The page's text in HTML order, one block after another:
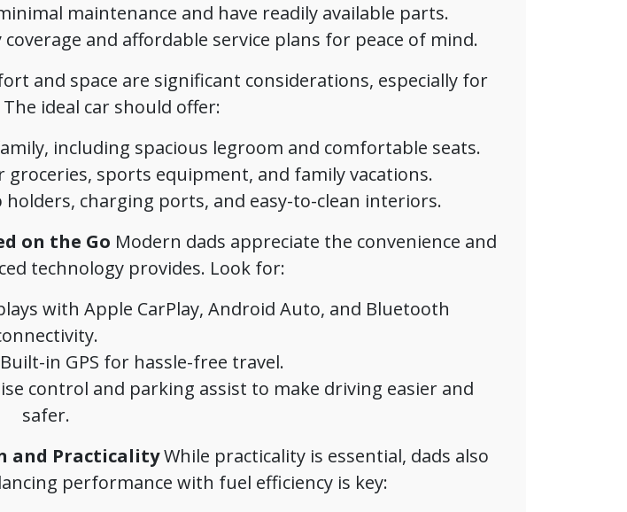
maintenance and have readily available parts.
and affordable service plans for peace of mind.
and space are significant considerations, especially for
ideal car should offer:
including spacious legroom and comfortable seats.
groceries, sports equipment, and family vacations.
holders, charging ports, and easy-to-clean interiors.
on the Go Modern dads appreciate the convenience and
technology provides. Look for:
with Apple CarPlay, Android Auto, and Bluetooth
Built-in GPS for hassle-free travel.
control and parking assist to make driving easier and
safer.
and PracticalityWhile practicality is essential, dads also
performance with fuel efficiency is key: